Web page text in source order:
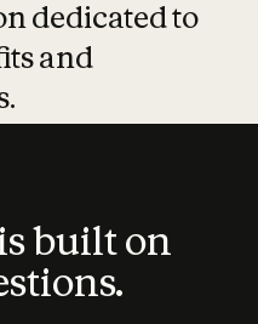
dedicated to
and
built on